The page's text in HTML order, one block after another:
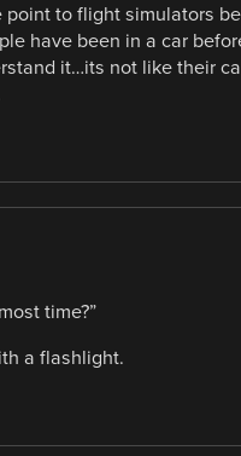
to flight simulators
have been in a car
it…its not like their
time?”
a flashlight.